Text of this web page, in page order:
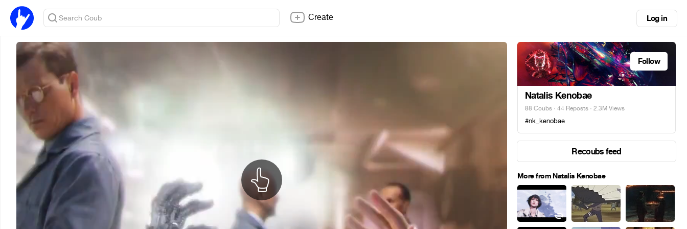
Create Log in
Follow
Natalis Kenobae
88 Coubs · 44 Reposts · 2.3M Views
#nk_kenobae
Recoubs feed
More from Natalis Kenobae